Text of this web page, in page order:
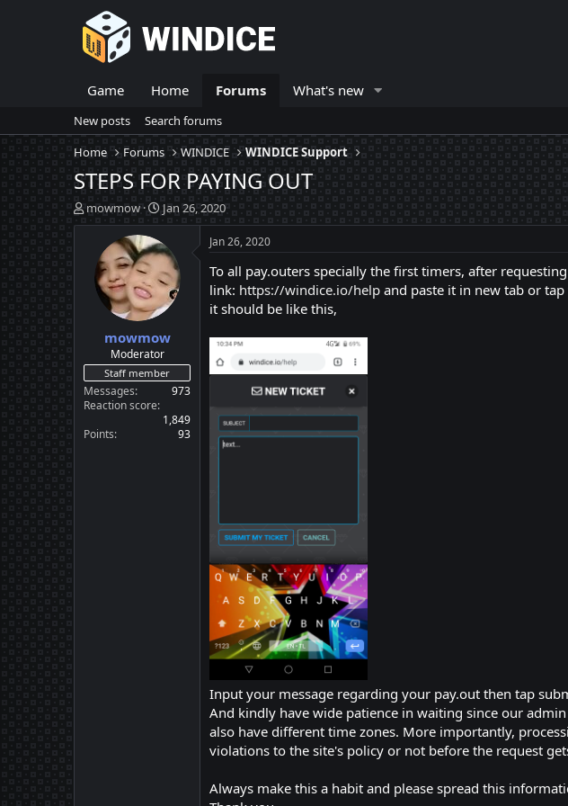
Game Home Forums What's new
New posts
Search forums
Home
Forums WINDICE WINDICE Support
STEPS FOR PAYING OUT
T
h
t
e
r
mowmow
S
t
a
r
t
d
a
e
Jan 26, 2020
mowmow
Moderator
Staff member
Messages
973
Reaction score
1,849
Points
93
Jan 26, 2020
To all pay.outers specially the first timers, after
link: https://windice.io/help and paste it in new tab or
it should be like this,
Input your message regarding your pay.out then tap
And kindly have wide patience in waiting since our
also have different time zones. More importantly,
violations to the site's policy or not before the request
Always make this a habit and please spread this